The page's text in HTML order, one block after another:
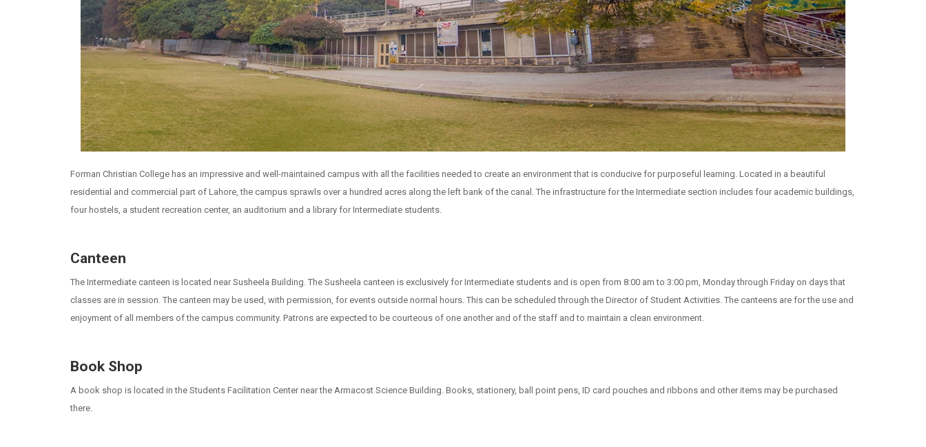
Forman Christian College has an impressive and well-maintained campus with all the facilities needed to create an environment that is conducive for purposeful learning. Located in a beautiful
residential and commercial part of Lahore, the campus sprawls over a hundred acres along the left bank of the canal. The infrastructure for the Intermediate section includes four academic buildings,
four hostels, a student recreation center, an auditorium and a library for Intermediate students.
Canteen
The Intermediate canteen is located near Susheela Building. The Susheela canteen is exclusively for Intermediate students and is open from 8:00 am to 3:00 pm, Monday through Friday on days that
classes are in session. The canteen may be used, with permission, for events outside normal hours. This can be scheduled through the Director of Student Activities. The canteens are for the use and
enjoyment of all members of the campus community. Patrons are expected to be courteous of one another and of the staff and to maintain a clean environment.
Book Shop
A book shop is located in the Students Facilitation Center near the Armacost Science Building. Books, stationery, ball point pens, ID card pouches and ribbons and other items may be purchased
there.